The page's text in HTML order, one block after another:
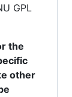
GPL
the
other